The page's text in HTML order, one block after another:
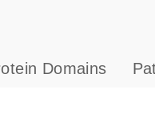
Domains